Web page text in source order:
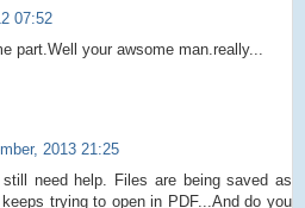
07:52
part.Well your awsome man.really...
2013 21:25
need help. Files are being saved as
trying to open in PDF...And do you